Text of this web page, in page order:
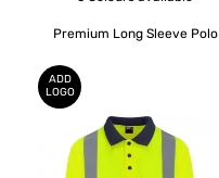
Premium Long Sleeve Polo
ADD
LOGO